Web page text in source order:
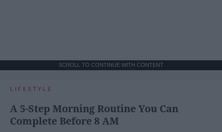
SCROLL TO CONTINUE WITH CONTENT
LIFESTYLE
A 5-Step Morning Routine You Can
Complete Before 8 AM